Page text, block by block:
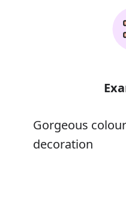
Gorgeous
decoration